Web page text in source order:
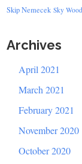
Skip Nemecek Sky
Archives
April 2021
March 2021
February 2021
November 2020
October 2020